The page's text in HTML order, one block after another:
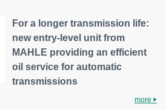
For a longer transmission life:
new entry-level unit from
MAHLE providing an efficient
oil service for automatic
transmissions
more